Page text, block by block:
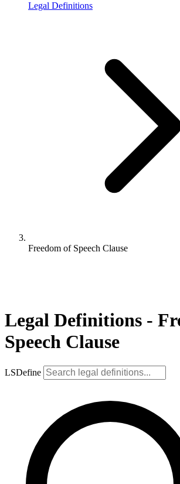
Legal Definitions
Freedom of Speech Clause
Legal Definitions -
Speech Clause
LSDefine